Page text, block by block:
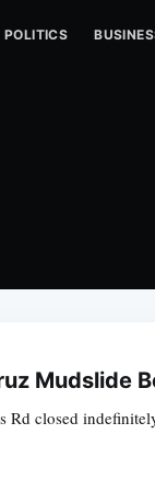
POLITICS
Mudslide
Rd closed